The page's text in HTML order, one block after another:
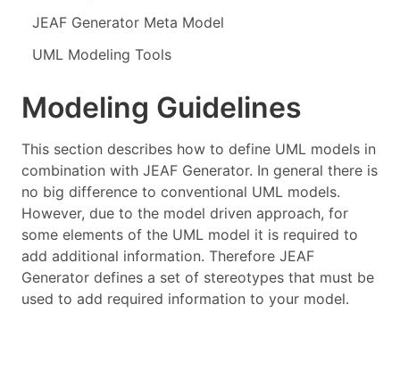
JEAF Generator Meta Model
UML Modeling Tools
Modeling Guidelines
This section describes how to define UML models in
combination with JEAF Generator. In general there is
no big difference to conventional UML models.
However, due to the model driven approach, for
some elements of the UML model it is required to
add additional information. Therefore JEAF
Generator defines a set of stereotypes that must be
used to add required information to your model.